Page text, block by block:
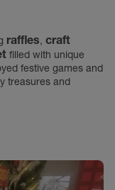
raffles, craft
filled with unique
festive games and
treasures and